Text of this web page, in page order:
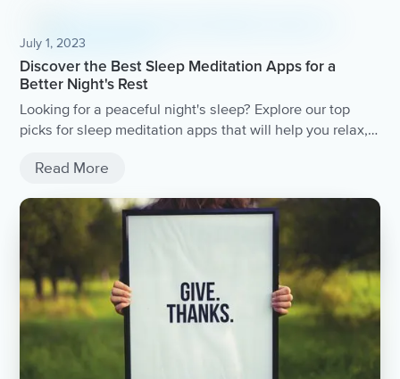
July 1, 2023
Discover the Best Sleep Meditation Apps for a
Better Night's Rest
Looking for a peaceful night's sleep? Explore our top
picks for sleep meditation apps that will help you relax,
Read More